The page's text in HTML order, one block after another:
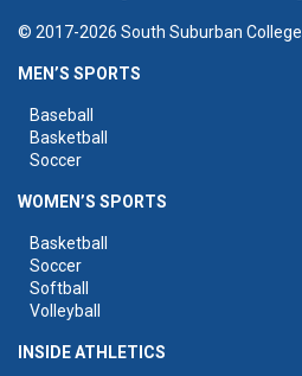
© 2017-2026 South Suburban College
MEN’S SPORTS
Baseball
Basketball
Soccer
WOMEN’S SPORTS
Basketball
Soccer
Softball
Volleyball
INSIDE ATHLETICS